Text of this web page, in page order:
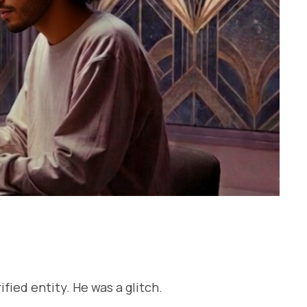
entity. He was a glitch.